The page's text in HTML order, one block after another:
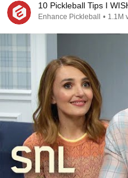
10 Pickleball Tips I
Enhance Pickleball • 1.1M